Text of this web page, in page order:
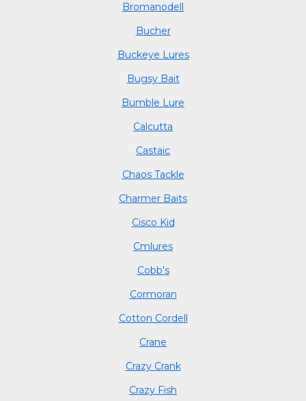
Bromanodell
Bucher
Buckeye Lures
Bugsy Bait
Bumble Lure
Calcutta
Castaic
Chaos Tackle
Charmer Baits
Cisco Kid
Cmlures
Cobb's
Cormoran
Cotton Cordell
Crane
Crazy Crank
Crazy Fish